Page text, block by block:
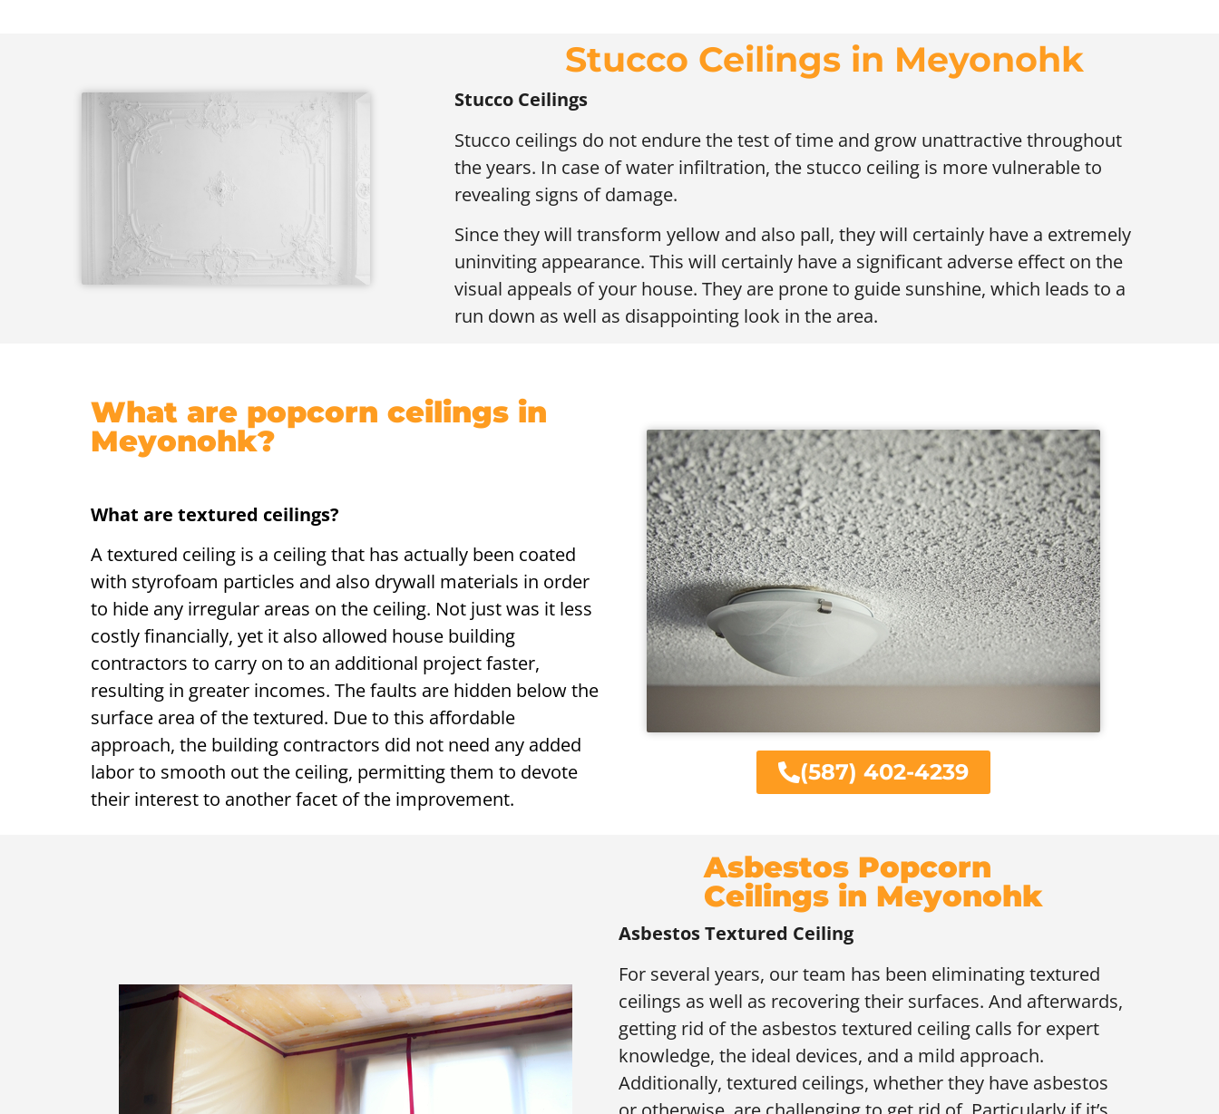
Stucco Ceilings in Meyonohk
Stucco Ceilings
Stucco ceilings do not endure the test of time and grow unattractive throughout
the years. In case of water infiltration, the stucco ceiling is more vulnerable to
revealing signs of damage.
Since they will transform yellow and also pall, they will certainly have a extremely
uninviting appearance. This will certainly have a significant adverse effect on the
visual appeals of your house. They are prone to guide sunshine, which leads to a
run down as well as disappointing look in the area.
What are popcorn ceilings in
Meyonohk?
What are textured ceilings?
A textured ceiling is a ceiling that has actually been coated
with styrofoam particles and also drywall materials in order
to hide any irregular areas on the ceiling. Not just was it less
costly financially, yet it also allowed house building
contractors to carry on to an additional project faster,
resulting in greater incomes. The faults are hidden below the
surface area of the textured. Due to this affordable
approach, the building contractors did not need any added
labor to smooth out the ceiling, permitting them to devote
their interest to another facet of the improvement.
(587) 402-4239
Asbestos Popcorn
Ceilings in Meyonohk
Asbestos Textured Ceiling
For several years, our team has been eliminating textured
ceilings as well as recovering their surfaces. And afterwards,
getting rid of the asbestos textured ceiling calls for expert
knowledge, the ideal devices, and a mild approach.
Additionally, textured ceilings, whether they have asbestos